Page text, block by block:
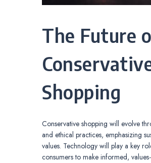
The Future
Shopping
Conservative shopping will evolve
and ethical practices, emphasizing
values. Technology will play a key
consumers to make informed,